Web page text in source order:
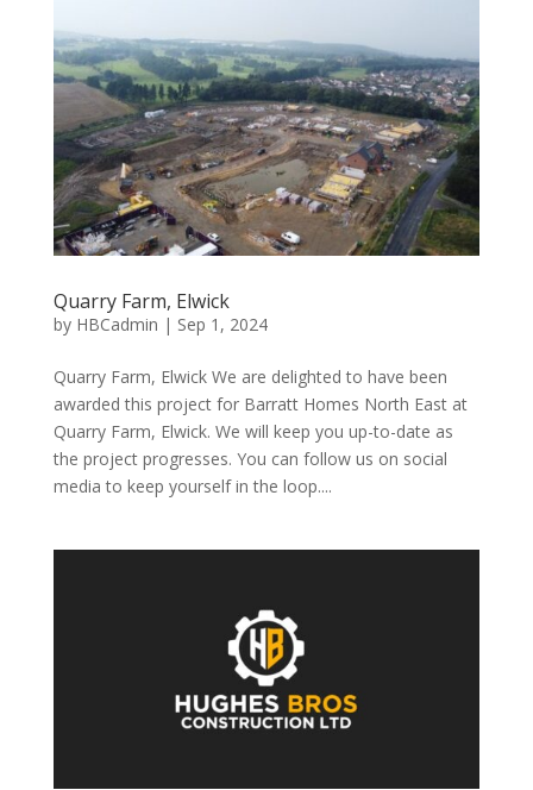
Quarry Farm, Elwick
by HBCadmin | Sep 1, 2024
Quarry Farm, Elwick We are delighted to have been
awarded this project for Barratt Homes North East at
Quarry Farm, Elwick. We will keep you up-to-date as
the project progresses. You can follow us on social
media to keep yourself in the loop....